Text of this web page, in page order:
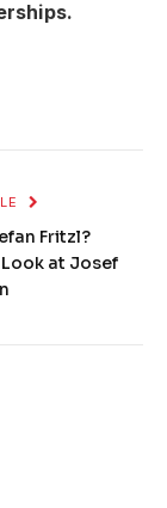
Fritzl?
at Josef